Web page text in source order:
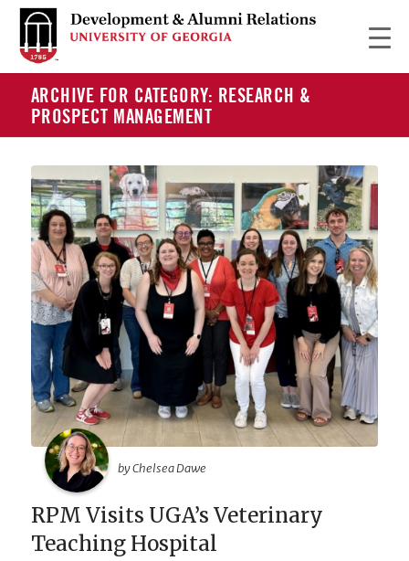
ARCHIVE FOR CATEGORY: RESEARCH &
PROSPECT MANAGEMENT
by Chelsea Dawe
RPM Visits UGA’s Veterinary
Teaching Hospital